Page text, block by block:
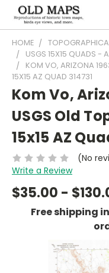
HOME
USGS 15X15 QUADS -
KOM VO, ARIZONA
15X15 AZ QUAD 314731
Kom Vo,
USGS Old
15x15 AZ
(No
Write a Review
$35.00 -
Free shipping